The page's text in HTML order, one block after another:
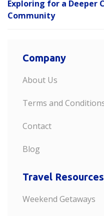
Exploring for a Deeper
Community
Company
About Us
Terms and
Contact
Blog
Travel Resources
Weekend Getaways